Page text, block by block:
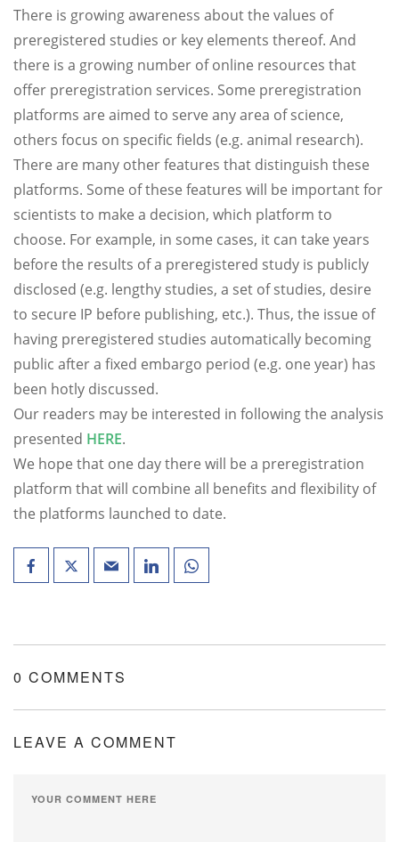
There is growing awareness about the values of
preregistered studies or key elements thereof. And
there is a growing number of online resources that
offer preregistration services. Some preregistration
platforms are aimed to serve any area of science,
others focus on specific fields (e.g. animal research).
There are many other features that distinguish these
platforms. Some of these features will be important for
scientists to make a decision, which platform to
choose. For example, in some cases, it can take years
before the results of a preregistered study is publicly
disclosed (e.g. lengthy studies, a set of studies, desire
to secure IP before publishing, etc.). Thus, the issue of
having preregistered studies automatically becoming
public after a fixed embargo period (e.g. one year) has
been hotly discussed.
Our readers may be interested in following the analysis
presented HERE.
We hope that one day there will be a preregistration
platform that will combine all benefits and flexibility of
the platforms launched to date.
0 COMMENTS
LEAVE A COMMENT